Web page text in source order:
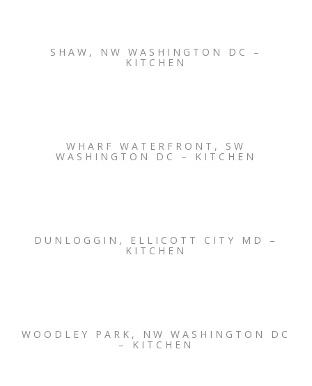
SHAW, NW WASHINGTON DC –
KITCHEN
WHARF WATERFRONT, SW
WASHINGTON DC – KITCHEN
DUNLOGGIN, ELLICOTT CITY MD –
KITCHEN
WOODLEY PARK, NW WASHINGTON DC
– KITCHEN